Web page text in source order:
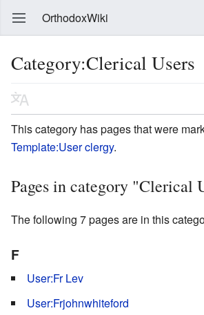
OrthodoxWiki
Category:Clerical Users
This category has pages that were
Template:User clergy.
Pages in category "Clerical
The following 7 pages are in this
F
User:Fr Lev
User:Frjohnwhiteford